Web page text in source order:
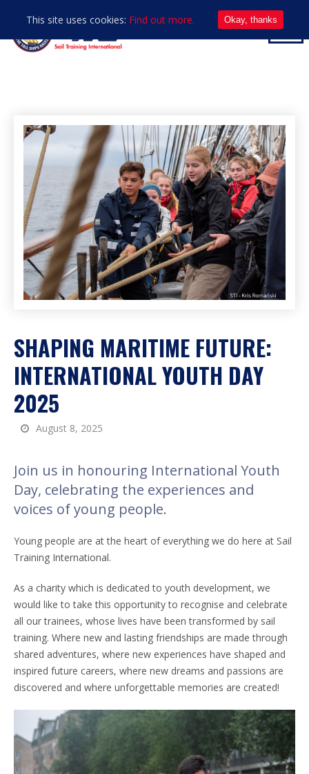
SHAPING MARITIME FUTURE:
INTERNATIONAL YOUTH DAY
2025
August 8, 2025
Join us in honouring International Youth
Day, celebrating the experiences and
voices of young people.
Young people are at the heart of everything we do here at Sail
Training International.
As a charity which is dedicated to youth development, we
would like to take this opportunity to recognise and celebrate
all our trainees, whose lives have been transformed by sail
training. Where new and lasting friendships are made through
shared adventures, where new experiences have shaped and
inspired future careers, where new dreams and passions are
discovered and where unforgettable memories are created!
This site uses cookies: Find out more. Okay, thanks